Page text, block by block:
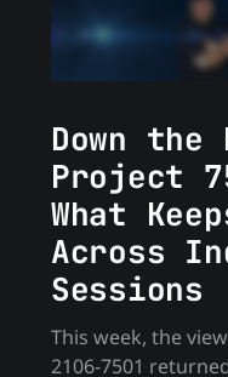
Down
Project
What
Across
Sessions
This week, the
2106-7501